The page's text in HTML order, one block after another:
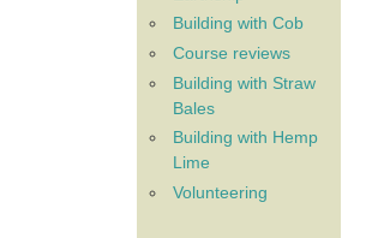
Building with Cob
Course reviews
Building with Straw
Bales
Building with Hemp
Lime
Volunteering